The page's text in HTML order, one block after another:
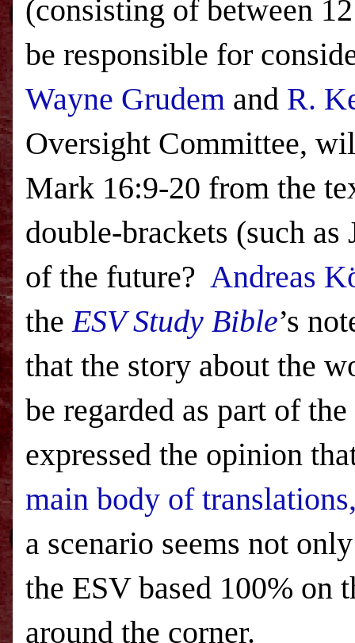
(consisting of between
be responsible for
Wayne Grudem and R.
Oversight Committee,
Mark 16:9-20 from the
double-brackets (such as
of the future? Andreas
theESVStudy Bible’s
that the story about the
be regarded as part of
expressed the opinion
main body of
a scenario seems not
the ESV based 100% on
around the corner.